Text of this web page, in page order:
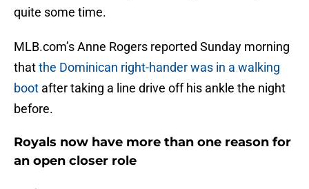
quite some time.
MLB.com’s Anne Rogers reported Sunday morning
thatthe Dominican right-hander was in a walking
boot after taking a line drive off his ankle the night
before.
Royals now have more than one reason for
an open closer role